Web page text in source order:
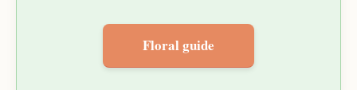
Floral guide